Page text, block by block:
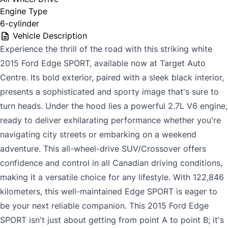
Engine Type
6-cylinder
Vehicle Description
Experience the thrill of the road with this striking white
2015 Ford Edge SPORT, available now at Target Auto
Centre. Its bold exterior, paired with a sleek black interior,
presents a sophisticated and sporty image that's sure to
turn heads. Under the hood lies a powerful 2.7L V6 engine,
ready to deliver exhilarating performance whether you're
navigating city streets or embarking on a weekend
adventure. This all-wheel-drive SUV/Crossover offers
confidence and control in all Canadian driving conditions,
making it a versatile choice for any lifestyle. With 122,846
kilometers, this well-maintained Edge SPORT is eager to
be your next reliable companion. This 2015 Ford Edge
SPORT isn't just about getting from point A to point B; it's